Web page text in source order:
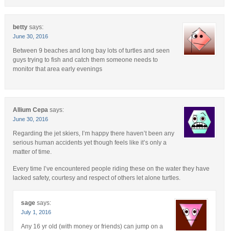
betty says:
June 30, 2016
Between 9 beaches and long bay lots of turtles and seen
guys trying to fish and catch them someone needs to
monitor that area early evenings
Allium Cepa says:
June 30, 2016
Regarding the jet skiers, I’m happy there haven’t been any
serious human accidents yet though feels like it’s only a
matter of time.
Every time I’ve encountered people riding these on the water they have
lacked safety, courtesy and respect of others let alone turtles.
sage says:
July 1, 2016
Any 16 yr old (with money or friends) can jump on a